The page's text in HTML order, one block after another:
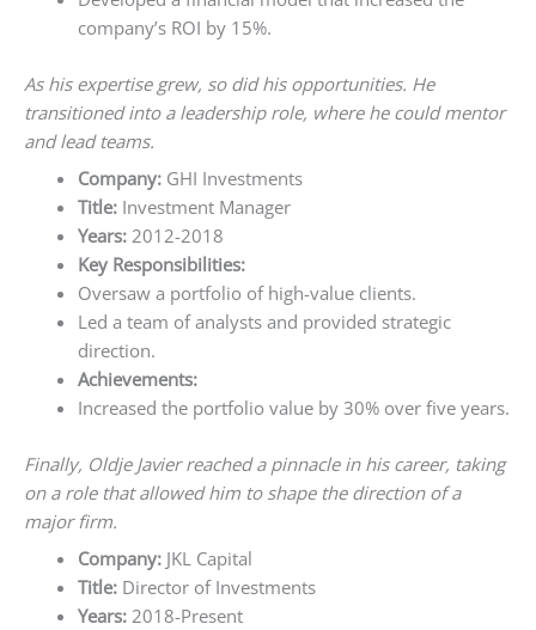
company’s ROI by 15%.
As his expertise grew, so did his opportunities. He
transitioned into a leadership role, where he could mentor
and lead teams.
Company: GHI Investments
Title: Investment Manager
Years: 2012-2018
Key Responsibilities:
Oversaw a portfolio of high-value clients.
Led a team of analysts and provided strategic
direction.
Achievements:
Increased the portfolio value by 30% over five years.
Finally, Oldje Javier reached a pinnacle in his career, taking
on a role that allowed him to shape the direction of a
major firm.
Company: JKL Capital
Title: Director of Investments
Years: 2018-Present